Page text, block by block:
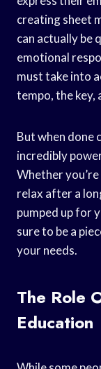
creating sheet
can actually be
emotional
must take into
tempo, the key,
But when done
incredibly
Whether
relax after a
pumped up for
sure to be a
your needs.
The Role
Education